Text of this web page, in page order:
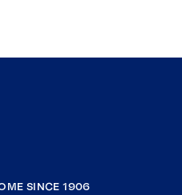
SINCE 1906